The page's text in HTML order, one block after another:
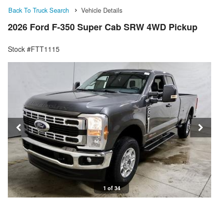
Back To Truck Search Vehicle Details
2026 Ford F-350 Super Cab SRW 4WD Pickup
Stock #FTT1115
1 of 34